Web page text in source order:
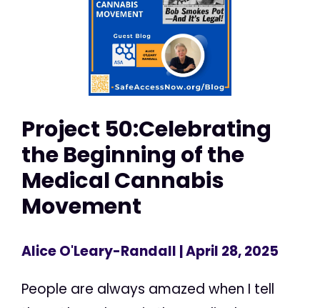
Project 50:Celebrating
the Beginning of the
Medical Cannabis
Movement
Alice O'Leary-Randall | April 28, 2025
People are always amazed when I tell